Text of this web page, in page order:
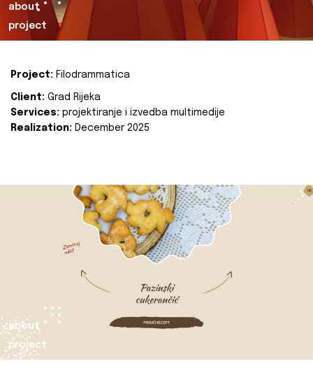
about
project
Project: Filodrammatica
Client: Grad Rijeka
Services: projektiranje i izvedba multimedije
Realization: December 2025
about
project